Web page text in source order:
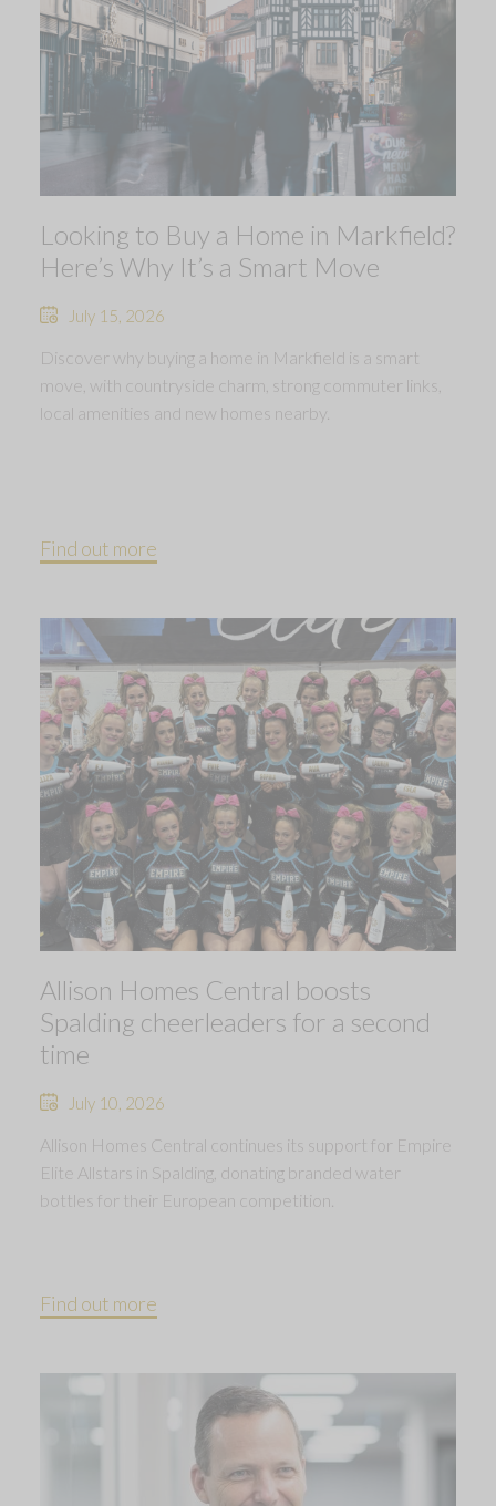
Looking to Buy a Home in Markfield?
Here’s Why It’s a Smart Move
July 15, 2026
Discover why buying a home in Markfield is a smart
move, with countryside charm, strong commuter links,
local amenities and new homes nearby.
Find out more
Allison Homes Central boosts
Spalding cheerleaders for a second
time
July 10, 2026
Allison Homes Central continues its support for Empire
Elite Allstars in Spalding, donating branded water
bottles for their European competition.
Find out more